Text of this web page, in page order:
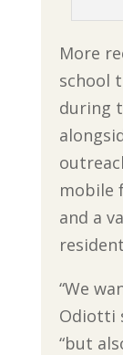
More
school
during
mobile
and a
“We
Odiotti
“but